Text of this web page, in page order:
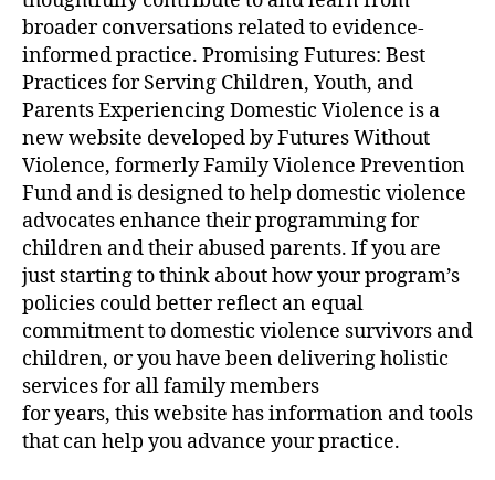
broader conversations related to evidence-
informed practice. Promising Futures: Best
Practices for Serving Children, Youth, and
Parents Experiencing Domestic Violence is a
new website developed by Futures Without
Violence, formerly Family Violence Prevention
Fund and is designed to help domestic violence
advocates enhance their programming for
children and their abused parents. If you are
just starting to think about how your program’s
policies could better reflect an equal
commitment to domestic violence survivors and
children, or you have been delivering holistic
services for all family members
for years, this website has information and tools
that can help you advance your practice.